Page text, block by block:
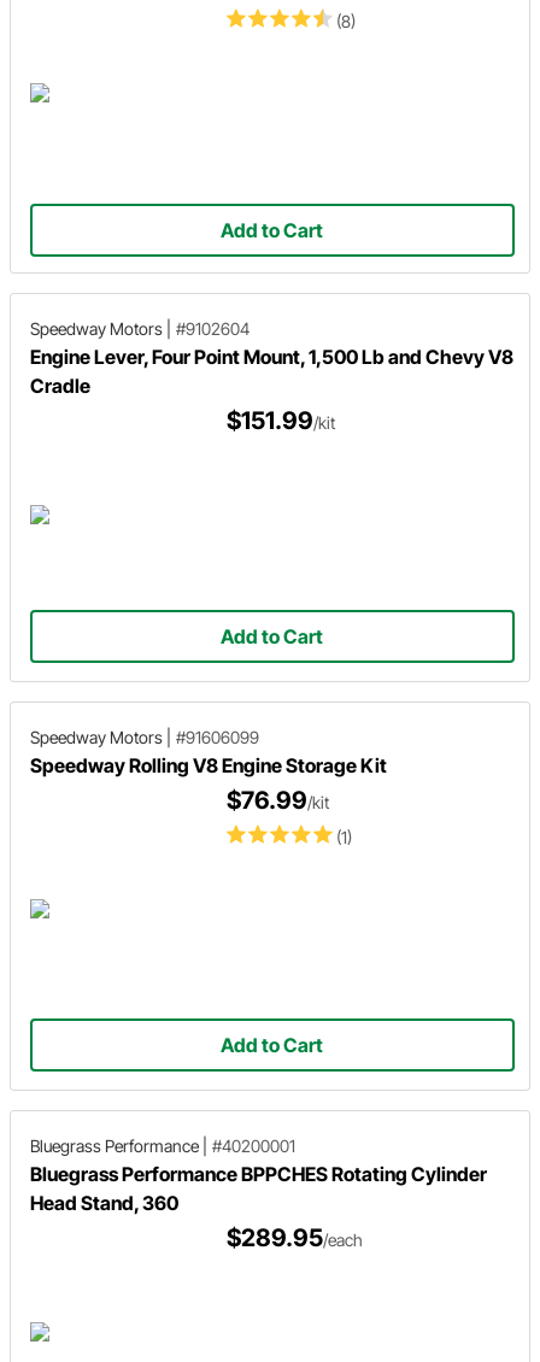
(8)
Add to Cart
Speedway Motors #9102604
Engine Lever, Four Point Mount, 1,500 Lb and Chevy V8
Cradle
$151.99/kit
Add to Cart
Speedway Motors #91606099
Speedway Rolling V8 Engine Storage Kit
(1)
$76.99/kit
Add to Cart
Bluegrass Performance #40200001
Bluegrass Performance BPPCHES Rotating Cylinder
Head Stand, 360
$289.95/each